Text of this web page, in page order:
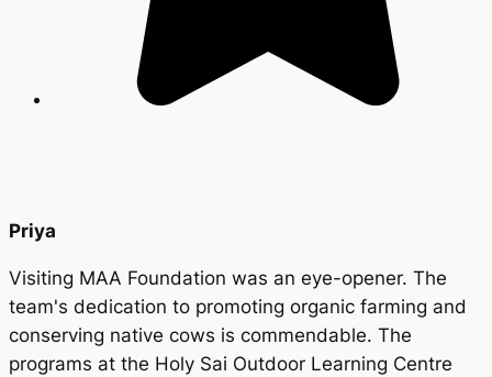
Priya
Visiting MAA Foundation was an eye-opener. The
team's dedication to promoting organic farming and
conserving native cows is commendable. The
programs at the Holy Sai Outdoor Learning Centre